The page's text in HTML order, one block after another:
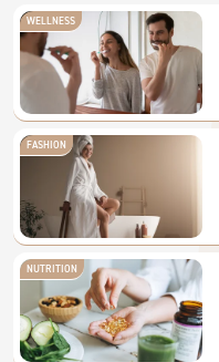
WELLNESS
FASHION
NUTRITION